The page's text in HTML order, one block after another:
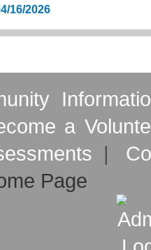
16/2026
a
|
Page